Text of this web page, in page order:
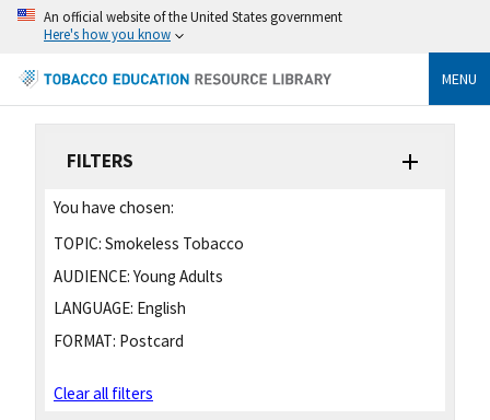
An official website of the United States government
Here's how you know
MENU
FILTERS
You have chosen:
TOPIC: Smokeless Tobacco
AUDIENCE: Young Adults
LANGUAGE: English
FORMAT: Postcard
Clear all filters